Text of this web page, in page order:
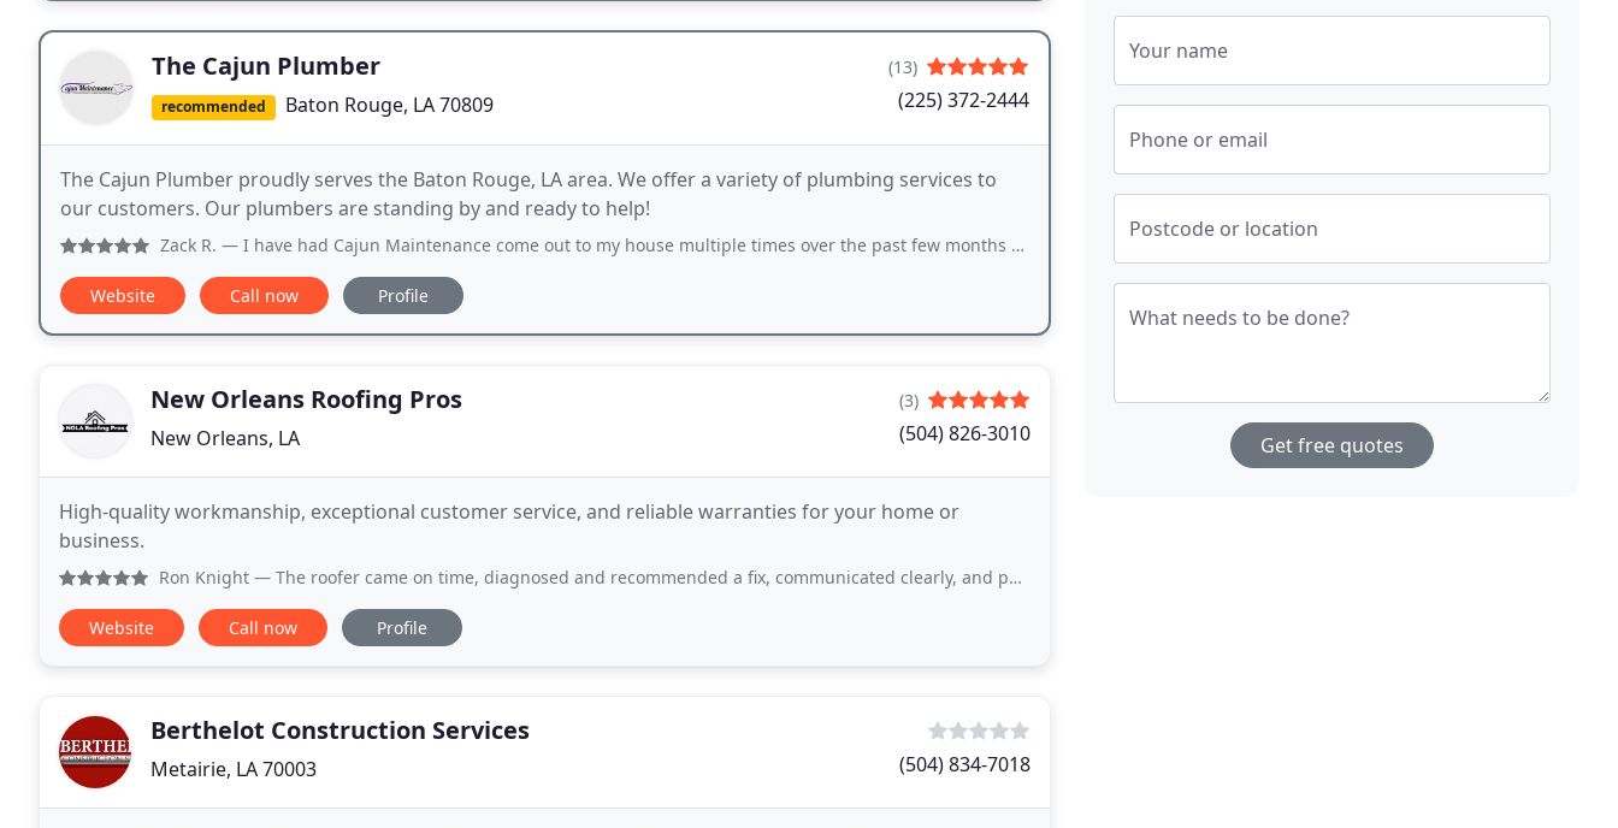
The Cajun Plumber
recommended Baton Rouge, LA 70809
(13)
(225) 372-2444
The Cajun Plumber proudly serves the Baton Rouge, LA area. We offer a variety of plumbing services to
our customers. Our plumbers are standing by and ready to help!
Zack R. — I have had Cajun Maintenance come out to my house multiple times over the past few months for different jobs and they have
Website Call now Profile
New Orleans Roofing Pros
New Orleans, LA
(3)
(504) 826-3010
High-quality workmanship, exceptional customer service, and reliable warranties for your home or
business.
Ron Knight — The roofer came on time, diagnosed and recommended a fix, communicated clearly, and performed the work quickly and professionally
Website Call now Profile
Berthelot Construction Services
Metairie, LA 70003 (504) 834-7018
Your name
Phone or email
Postcode or location
What needs to be done?
Get free quotes